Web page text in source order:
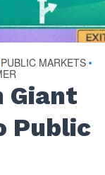
PUBLIC MARKETS •
Giant
Public